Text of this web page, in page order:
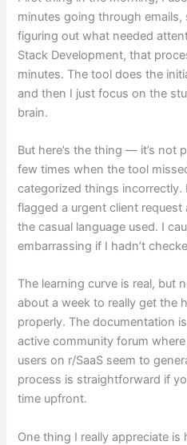
minutes going through
figuring out what needed
Stack Development, that
minutes. The tool does the
and then I just focus on the
brain.
But here’s the thing — it’s not
few times when the tool
categorized things incorrectly.
flagged a urgent client
the casual language used. I
embarrassing if I hadn’t
The learning curve is real, but
about a week to really get the
properly. The documentation
active community forum
users on r/SaaS seem to
process is straightforward if
time upfront.
One thing I really appreciate